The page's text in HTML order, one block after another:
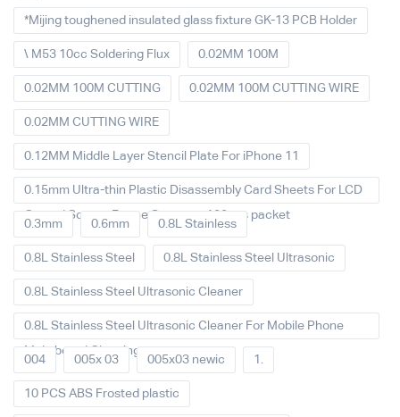
*Mijing toughened insulated glass fixture GK-13 PCB Holder
\ M53 10cc Soldering Flux 0.02MM 100M
0.02MM 100M CUTTING 0.02MM 100M CUTTING WIRE
0.02MM CUTTING WIRE
0.12MM Middle Layer Stencil Plate For iPhone 11
0.15mm Ultra-thin Plastic Disassembly Card Sheets For LCD
Curved Screen Frame Separate 100pcs packet
0.3mm 0.6mm 0.8L Stainless
0.8L Stainless Steel 0.8L Stainless Steel Ultrasonic
0.8L Stainless Steel Ultrasonic Cleaner
0.8L Stainless Steel Ultrasonic Cleaner For Mobile Phone
Main board Cleaning
004 005x 03 005x03 newic 1.
10 PCS ABS Frosted plastic